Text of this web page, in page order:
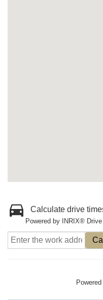
Calculate drive
Powered by INRIX®